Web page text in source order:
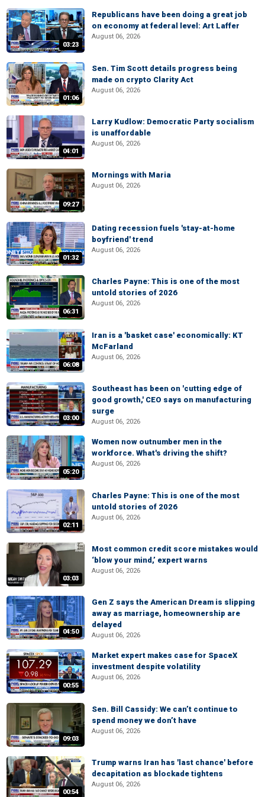
03:23
Republicans have been doing a great job
on economy at federal level: Art Laffer
August 06, 2026
01:06
Sen. Tim Scott details progress being
made on crypto Clarity Act
August 06, 2026
04:01
Larry Kudlow: Democratic Party socialism
is unaffordable
August 06, 2026
09:27
Mornings with Maria
August 06, 2026
01:32
Dating recession fuels 'stay-at-home
boyfriend' trend
August 06, 2026
06:31
Charles Payne: This is one of the most
untold stories of 2026
August 06, 2026
06:08
Iran is a 'basket case' economically: KT
McFarland
August 06, 2026
03:00
Southeast has been on 'cutting edge of
good growth,' CEO says on manufacturing
surge
August 06, 2026
05:20
Women now outnumber men in the
workforce. What's driving the shift?
August 06, 2026
02:11
Charles Payne: This is one of the most
untold stories of 2026
August 06, 2026
03:03
Most common credit score mistakes would
‘blow your mind,’ expert warns
August 06, 2026
04:50
Gen Z says the American Dream is slipping
away as marriage, homeownership are
delayed
August 06, 2026
00:55
Market expert makes case for SpaceX
investment despite volatility
August 06, 2026
09:03
Sen. Bill Cassidy: We can’t continue to
spend money we don’t have
August 06, 2026
00:54
Trump warns Iran has 'last chance' before
decapitation as blockade tightens
August 06, 2026